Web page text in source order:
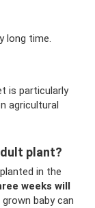
long time.
is particularly
agricultural
plant?
in the
weeks will
baby can